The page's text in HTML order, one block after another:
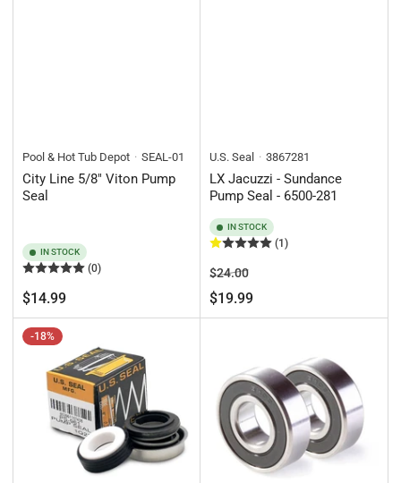
Pool & Hot Tub Depot SEAL-01
City Line 5/8" Viton Pump
Seal
IN STOCK
(0)
Regular
price
$14.99
U.S. Seal 3867281
LX Jacuzzi - Sundance
Pump Seal - 6500-281
IN STOCK
(1)
Regular
price
$24.00Sale
price
$19.99
-18%